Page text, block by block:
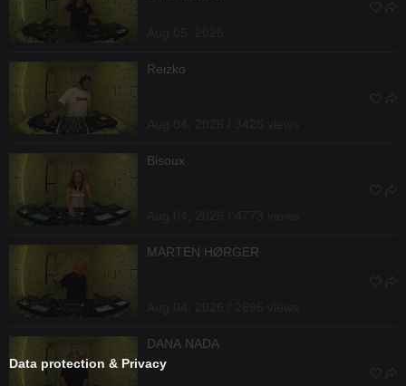
Reizko
Bisoux
MARTEN HØRGER
DANA NADA
Data protection & Privacy